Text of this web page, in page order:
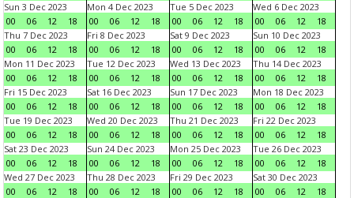
Sun 3 Dec 2023
00
06 12 18
Mon 4 Dec 2023
00
06 12 18
Tue 5 Dec 2023
00
06 12 18
Wed 6 Dec 2023
00
06 12
18
Thu 7 Dec 2023
00
06 12 18
Fri 8 Dec 2023
00
06 12 18
Sat 9 Dec 2023
00
06 12 18
Sun 10 Dec 2023
00
06 12
18
Mon 11 Dec 2023
00
06 12 18
Tue 12 Dec 2023
00
06 12 18
Wed 13 Dec 2023
00
06 12 18
Thu 14 Dec 2023
00
06 12
18
Fri 15 Dec 2023
00
06 12 18
Sat 16 Dec 2023
00
06 12 18
Sun 17 Dec 2023
00
06 12 18
Mon 18 Dec 2023
00
06 12
18
Tue 19 Dec 2023
00
06 12 18
Wed 20 Dec 2023
00
06 12 18
Thu 21 Dec 2023
00
06 12 18
Fri 22 Dec 2023
00
06 12
18
Sat 23 Dec 2023
00
06 12 18
Sun 24 Dec 2023
00
06 12 18
Mon 25 Dec 2023
00
06 12 18
Tue 26 Dec 2023
00
06 12
18
Wed 27 Dec 2023
00
06 12 18
Thu 28 Dec 2023
00
06 12 18
Fri 29 Dec 2023
00
06 12 18
Sat 30 Dec 2023
00
06 12
18